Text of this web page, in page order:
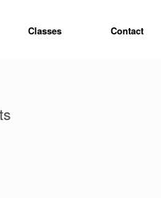
Classes Contact